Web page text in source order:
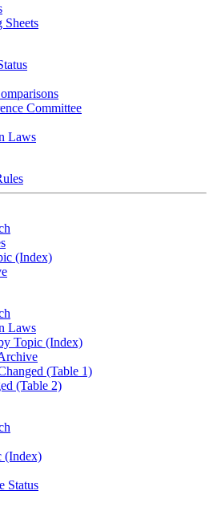
Sheets
Committee
Laws
(Index)
Laws
Topic (Index)
(Table 1)
(Table 2)
(Index)
Status